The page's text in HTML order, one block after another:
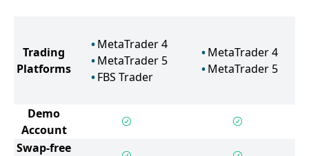
Trading
Platforms
MetaTrader 4
MetaTrader 5
FBS Trader
MetaTrader 4
MetaTrader 5
Demo
Account
Swap-free